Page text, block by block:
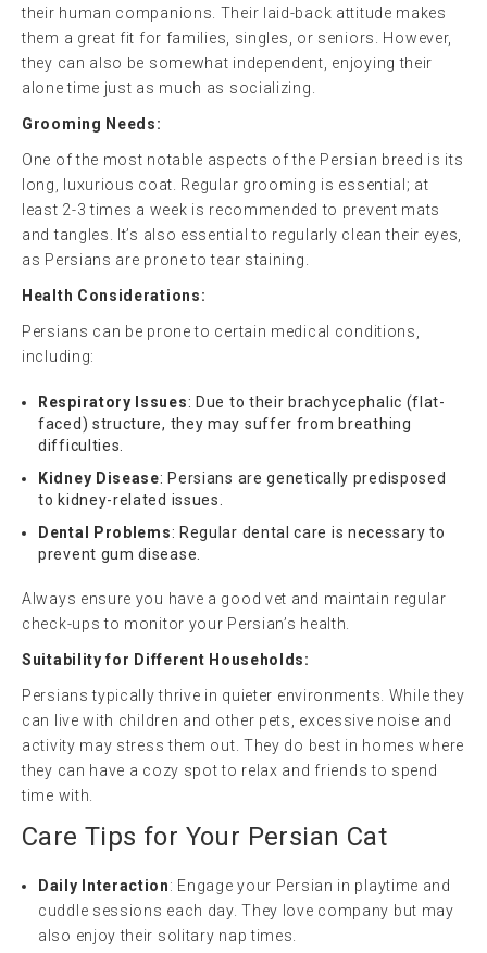
their human companions. Their laid-back attitude makes
them a great fit for families, singles, or seniors. However,
they can also be somewhat independent, enjoying their
alone time just as much as socializing.
Grooming Needs:
One of the most notable aspects of the Persian breed is its
long, luxurious coat. Regular grooming is essential; at
least 2-3 times a week is recommended to prevent mats
and tangles. It’s also essential to regularly clean their eyes,
as Persians are prone to tear staining.
Health Considerations:
Persians can be prone to certain medical conditions,
including:
Respiratory Issues: Due to their brachycephalic (flat-
faced) structure, they may suffer from breathing
difficulties.
Kidney Disease: Persians are genetically predisposed
to kidney-related issues.
Dental Problems: Regular dental care is necessary to
prevent gum disease.
Always ensure you have a good vet and maintain regular
check-ups to monitor your Persian’s health.
Suitability for Different Households:
Persians typically thrive in quieter environments. While they
can live with children and other pets, excessive noise and
activity may stress them out. They do best in homes where
they can have a cozy spot to relax and friends to spend
time with.
Care Tips for Your Persian Cat
Daily Interaction: Engage your Persian in playtime and
cuddle sessions each day. They love company but may
also enjoy their solitary nap times.